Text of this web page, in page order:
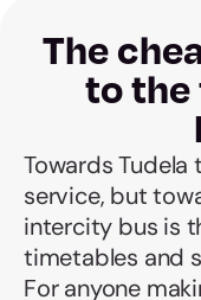
The
to the
Towards
service, but
intercity bus is
timetables and
For anyone